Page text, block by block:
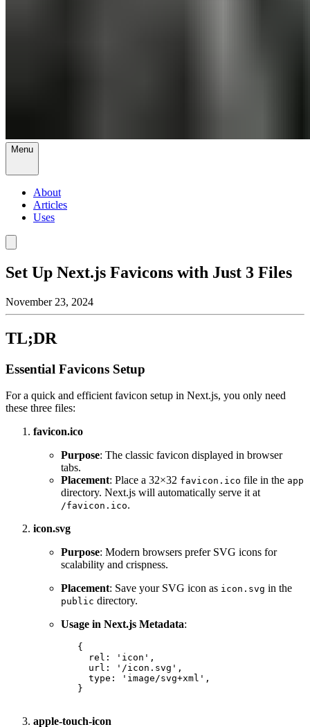
Menu
About
Articles
Uses
Set Up Next.js Favicons with Just 3 Files
November 23, 2024
TL;DR
Essential Favicons Setup
For a quick and efficient favicon setup in Next.js, you only need
these three files:
favicon.ico
Purpose: The classic favicon displayed in browser
tabs.
Placement: Place a 32×32 favicon.ico file in the app
directory. Next.js will automatically serve it at
/favicon.ico.
icon.svg
Purpose: Modern browsers prefer SVG icons for
scalability and crispness.
Placement: Save your SVG icon as icon.svg in the
public directory.
Usage in Next.js Metadata:
{
rel : 'icon' ,
url : '/icon.svg' ,
type : 'image/svg+xml' ,
}
apple-touch-icon